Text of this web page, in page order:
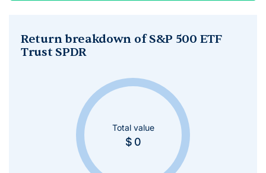
Return breakdown of S&P 500 ETF
Trust SPDR
Total value
$ 0